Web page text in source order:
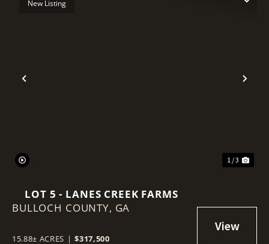
Previous
New Listing
1 / 3
LOT 5 - LANES CREEK FARMS
BULLOCH COUNTY, GA
15.88± ACRES | $317,500